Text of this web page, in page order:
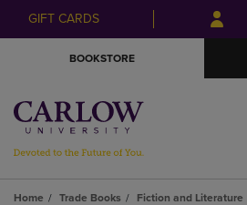
Skip
to
Skip
to
menu
GIFT CARDS
BOOKSTORE
Home Trade Books Fiction and Literature